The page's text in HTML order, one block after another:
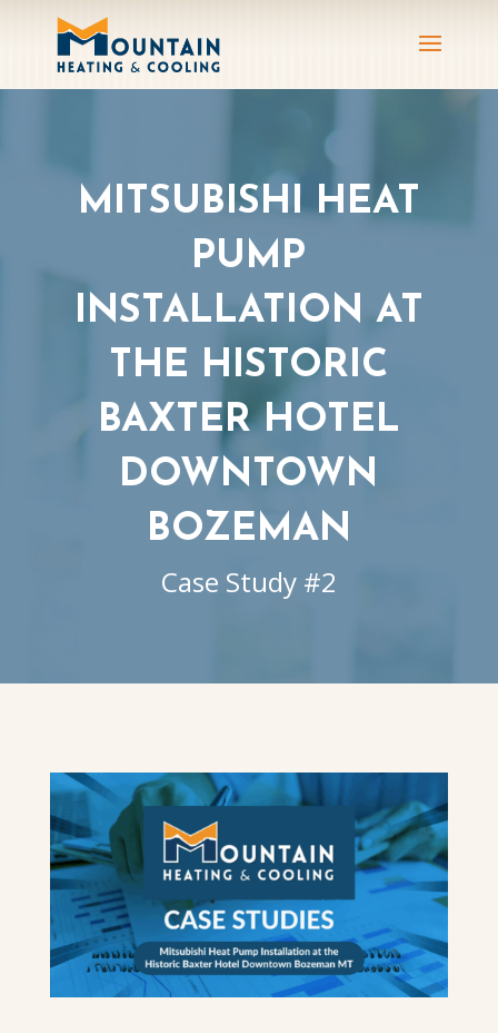
MITSUBISHI HEAT
PUMP
INSTALLATION AT
THE HISTORIC
BAXTER HOTEL
DOWNTOWN
BOZEMAN
Case Study #2